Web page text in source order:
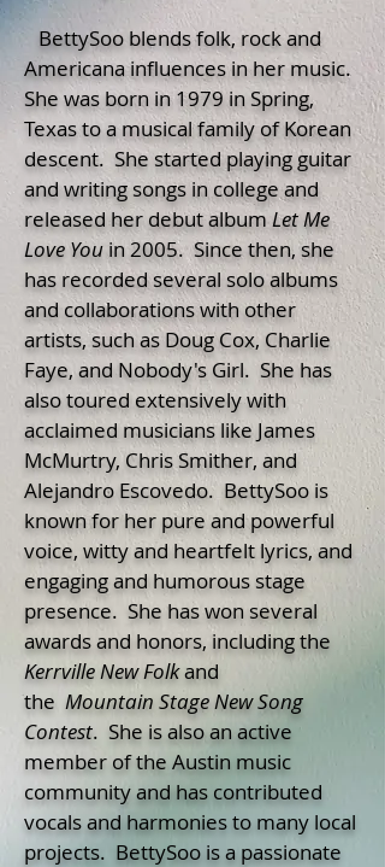
BettySoo blends folk, rock and
Americana influences in her music.
She was born in 1979 in Spring,
Texas to a musical family of Korean
descent. She started playing guitar
and writing songs in college and
released her debut albumLetMe
Love You in 2005. Since then, she
has recorded several solo albums
and collaborations with other
artists, such as Doug Cox, Charlie
Faye, and Nobody's Girl. She has
also toured extensively with
acclaimed musicians like James
McMurtry, Chris Smither, and
Alejandro Escovedo. BettySoo is
known for her pure and powerful
voice, witty and heartfelt lyrics, and
engaging and humorous stage
presence. She has won several
awards and honors, including the
Kerrville New Folkand
the Mountain Stage New Song
Contest. She is also an active
member of the Austin music
community and has contributed
vocals and harmonies to many local
projects. BettySoo is a passionate